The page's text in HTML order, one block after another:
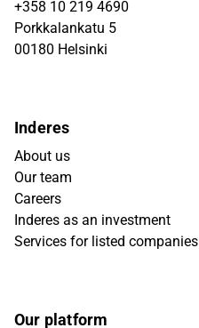
+358 10 219 4690
Porkkalankatu 5
00180 Helsinki
Inderes
About us
Our team
Careers
Inderes as an investment
Services for listed companies
Our platform